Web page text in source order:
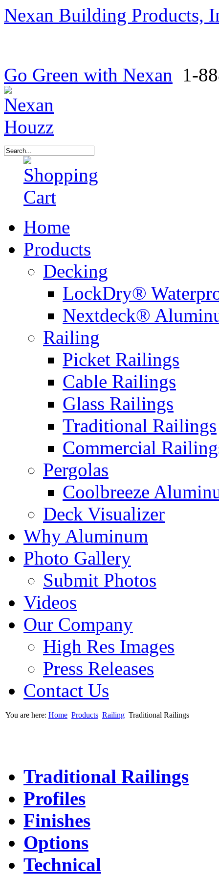
Nexan Building Products,
Go Green with Nexan 1-
Home
Products
Decking
LockDry®
Nextdeck®
Railing
Picket Railings
Cable Railings
Glass Railings
Traditional Railings
Commercial
Pergolas
Coolbreeze
Deck Visualizer
Why Aluminum
Photo Gallery
Submit Photos
Videos
Our Company
High Res Images
Press Releases
Contact Us
You are here: Home Products Railing Traditional Railings
Traditional Railings
Profiles
Finishes
Options
Technical